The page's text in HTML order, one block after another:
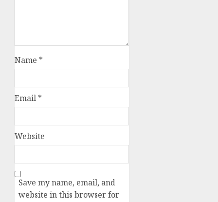
Name *
Email *
Website
Save my name, email, and
website in this browser for